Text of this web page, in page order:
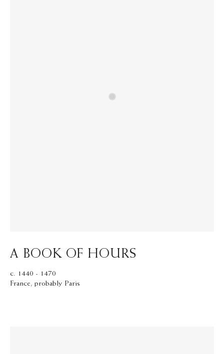
A BOOK OF HOURS
c. 1440 - 1470
France, probably Paris